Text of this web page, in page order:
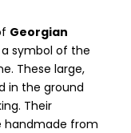
Georgian
symbol of the
These large,
in the ground
Their
handmade from